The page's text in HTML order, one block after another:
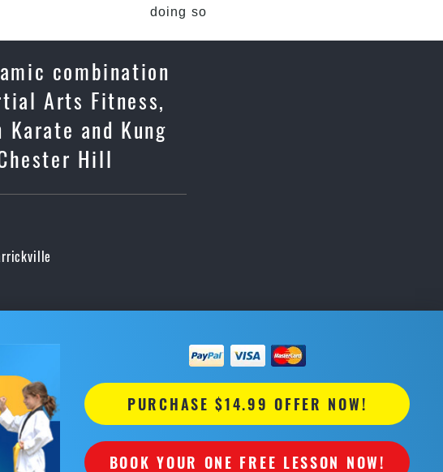
doing so
combination
Arts Fitness,
and Kung
Hill
PURCHASE $14.99 OFFER NOW!
BOOK YOUR ONE FREE LESSON NOW!